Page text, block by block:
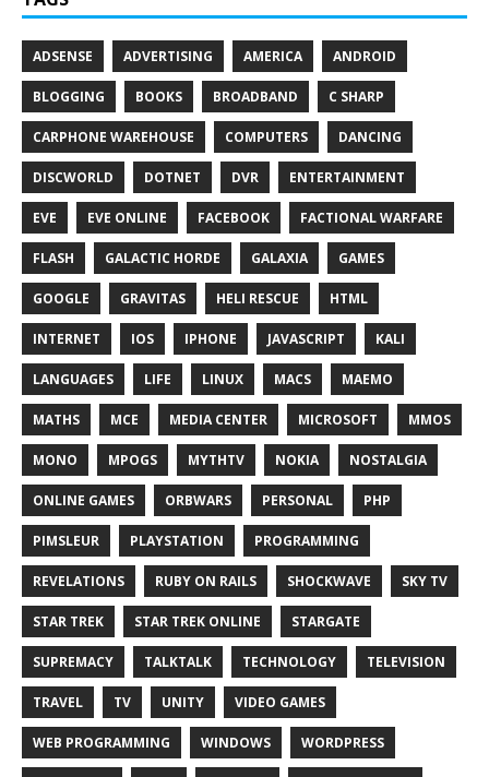
ADSENSE ADVERTISING AMERICA ANDROID
BLOGGING BOOKS BROADBAND C SHARP
CARPHONE WAREHOUSE COMPUTERS DANCING
DISCWORLD DOTNET DVR ENTERTAINMENT
EVE EVE ONLINE FACEBOOK FACTIONAL WARFARE
FLASH GALACTIC HORDE GALAXIA GAMES
GOOGLE GRAVITAS HELI RESCUE HTML
INTERNET IOS IPHONE JAVASCRIPT KALI
LANGUAGES LIFE LINUX MACS MAEMO
MATHS MCE MEDIA CENTER MICROSOFT MMOS
MONO MPOGS MYTHTV NOKIA NOSTALGIA
ONLINE GAMES ORBWARS PERSONAL PHP
PIMSLEUR PLAYSTATION PROGRAMMING
REVELATIONS RUBY ON RAILS SHOCKWAVE SKY TV
STAR TREK STAR TREK ONLINE STARGATE
SUPREMACY TALKTALK TECHNOLOGY TELEVISION
TRAVEL TV UNITY VIDEO GAMES
WEB PROGRAMMING WINDOWS WORDPRESS